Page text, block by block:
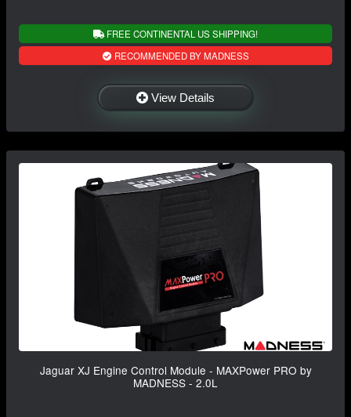
FREE CONTINENTAL US SHIPPING!
RECOMMENDED BY MADNESS
View Details
Jaguar XJ Engine Control Module - MAXPower PRO by
MADNESS - 2.0L